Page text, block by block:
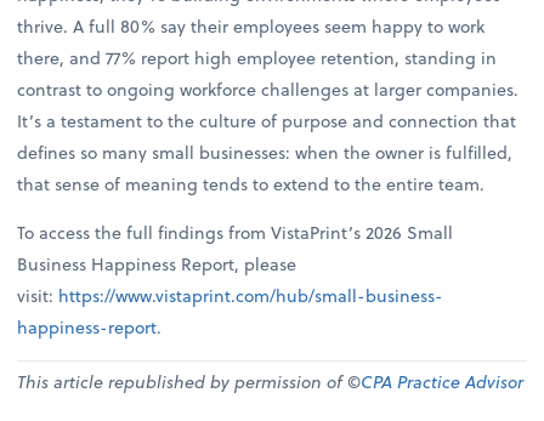
thrive. A full 80% say their employees seem happy to work
there, and 77% report high employee retention, standing in
contrast to ongoing workforce challenges at larger companies.
It’s a testament to the culture of purpose and connection that
defines so many small businesses: when the owner is fulfilled,
that sense of meaning tends to extend to the entire team.
To access the full findings from VistaPrint’s 2026 Small
Business Happiness Report, please
visit: https://www.vistaprint.com/hub/small-business-
happiness-report.
This article republished by permission of ©CPA Practice Advisor